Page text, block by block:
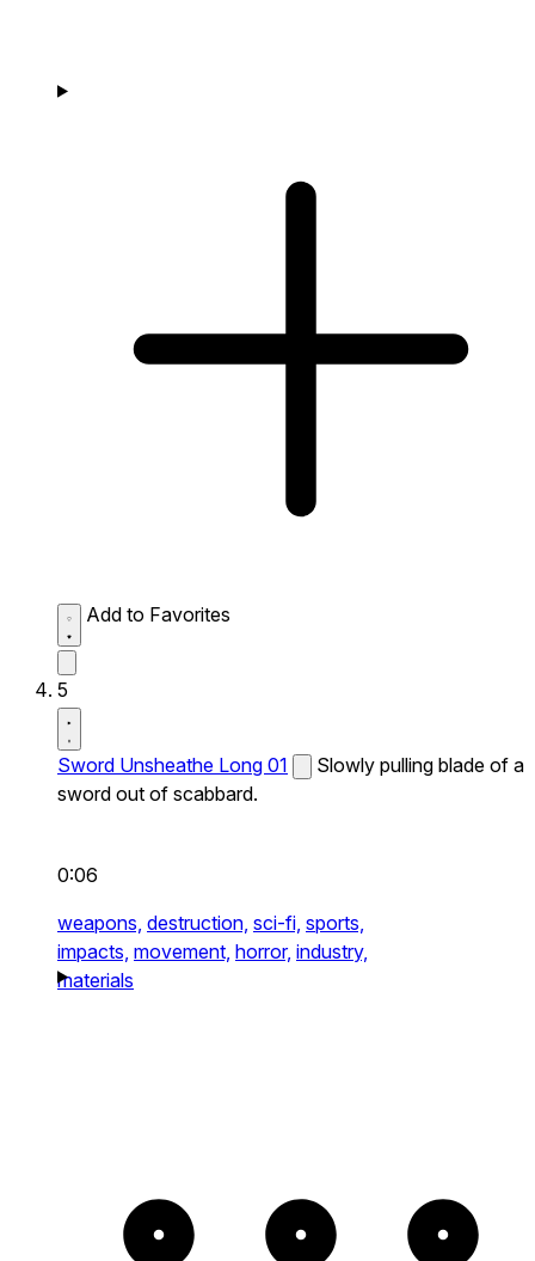
Add to Favorites
5
Sword Unsheathe Long 01
Slowly pulling blade of a
sword out of scabbard.
0:06
weapons, destruction, sci-fi, sports,
impacts, movement, horror, industry,
materials